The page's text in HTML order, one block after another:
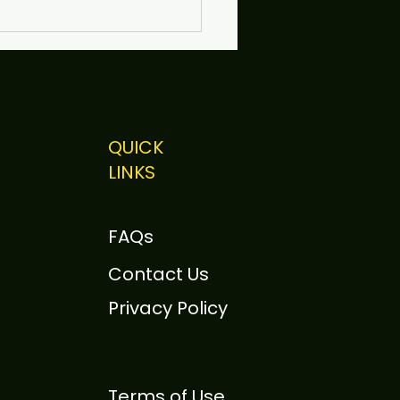
at Scrum Day
QUICK
LINKS
FAQs
Contact Us
Privacy Policy